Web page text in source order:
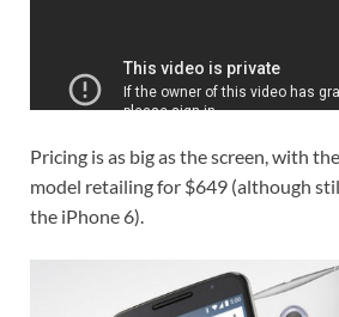
Pricing is as big as the screen, with
model retailing for $649 (although
the iPhone 6).